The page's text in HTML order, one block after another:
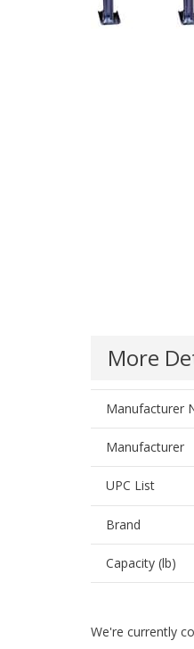
More
Manufacturer
Manufacturer
UPC List
Brand
Capacity (lb)
We're currently